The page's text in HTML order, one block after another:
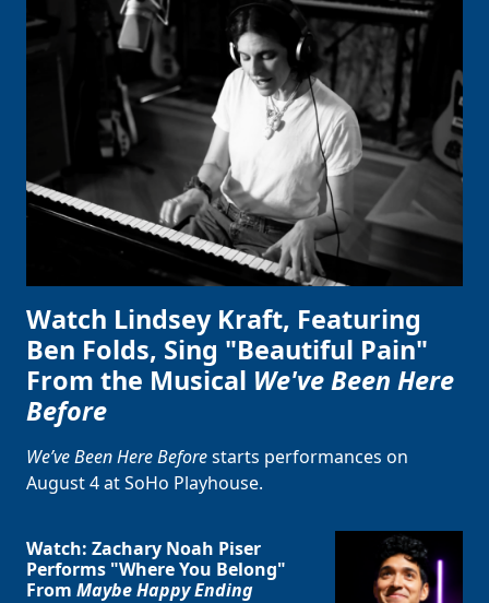
Watch Lindsey Kraft, Featuring
Ben Folds, Sing "Beautiful Pain"
From the Musical We've Been Here
Before
We’ve Been Here Beforestarts performances on
August 4 at SoHo Playhouse.
Watch: Zachary Noah Piser
Performs "Where You Belong"
From Maybe Happy Ending